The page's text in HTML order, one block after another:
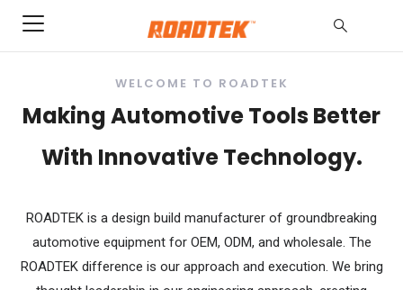
WELCOME TO ROADTEK
Making Automotive Tools Better
With Innovative Technology.
ROADTEK is a design build manufacturer of groundbreaking
automotive equipment for OEM, ODM, and wholesale. The
ROADTEK difference is our approach and execution. We bring